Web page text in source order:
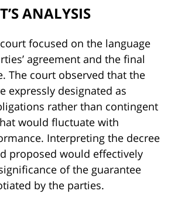
ANALYSIS
focused on the language
agreement and the final
The court observed that the
expressly designated as
rather than contingent
would fluctuate with
Interpreting the decree
proposed would effectively
of the guarantee
by the parties.